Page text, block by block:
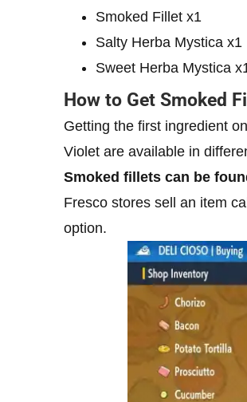
Smoked Fillet x1
Salty Herba Mystica x1
Sweet Herba Mystica
How to Get Smoked
Getting the first ingredient
Violet are available in
Smoked fillets can be
Fresco stores sell an item
option.